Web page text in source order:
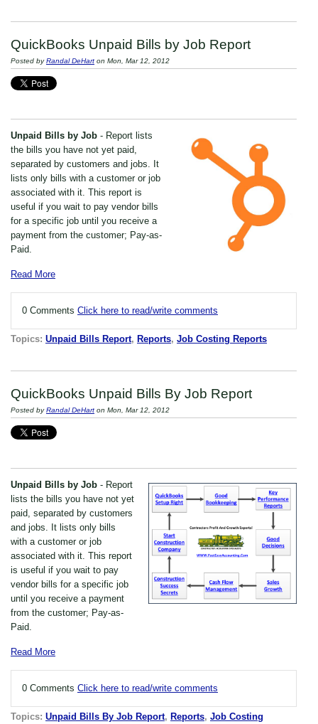
QuickBooks Unpaid Bills by Job Report
Posted byRandal DeHart on Mon, Mar 12, 2012
Unpaid Bills by Job - Report lists
the bills you have not yet paid,
separated by customers and jobs. It
lists only bills with a customer or job
associated with it. This report is
useful if you wait to pay vendor bills
for a specific job until you receive a
payment from the customer; Pay-as-
Paid.
Read More
0 Comments Click here to read/write comments
Topics: Unpaid Bills Report, Reports, Job Costing Reports
QuickBooks Unpaid Bills By Job Report
Posted byRandal DeHart on Mon, Mar 12, 2012
Unpaid Bills by Job - Report
lists the bills you have not yet
paid, separated by customers
and jobs. It lists only bills
with a customer or job
associated with it. This report
is useful if you wait to pay
vendor bills for a specific job
until you receive a payment
from the customer; Pay-as-
Paid.
Read More
0 Comments Click here to read/write comments
Topics: Unpaid Bills By Job Report, Reports, Job Costing